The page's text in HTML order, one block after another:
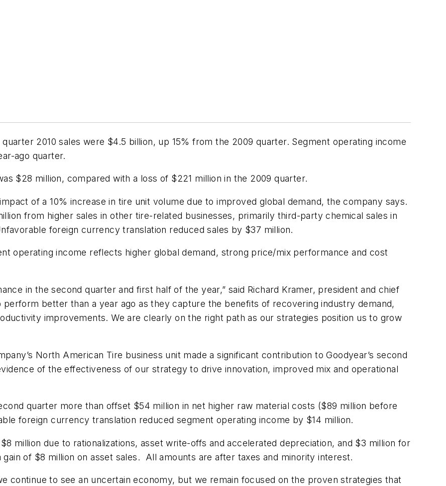
2010 sales were $4.5 billion, up 15% from the 2009 quarter. Segment operating income
ago quarter.
$28 million, compared with a loss of $221 million in the 2009 quarter.
of a 10% increase in tire unit volume due to improved global demand, the company says.
from higher sales in other tire-related businesses, primarily third-party chemical sales in
foreign currency translation reduced sales by $37 million.
operating income reflects higher global demand, strong price/mix performance and cost
in the second quarter and first half of the year,” said Richard Kramer, president and chief
better than a year ago as they capture the benefits of recovering industry demand,
improvements. We are clearly on the right path as our strategies position us to grow
North American Tire business unit made a significant contribution to Goodyear’s second
of the effectiveness of our strategy to drive innovation, improved mix and operational
quarter more than offset $54 million in net higher raw material costs ($89 million before
foreign currency translation reduced segment operating income by $14 million.
million due to rationalizations, asset write-offs and accelerated depreciation, and $3 million for
of $8 million on asset sales. All amounts are after taxes and minority interest.
continue to see an uncertain economy, but we remain focused on the proven strategies that